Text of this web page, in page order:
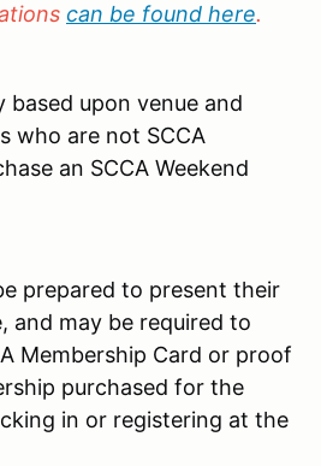
can be found here.
based upon venue and
who are not SCCA
an SCCA Weekend
prepared to present their
and may be required to
Membership Card or proof
purchased for the
in or registering at the